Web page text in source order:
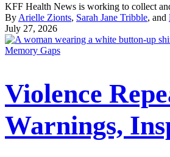
KFF Health News is working to collect
By Arielle Zionts, Sarah Jane Tribble, and
July 27, 2026
Memory Gaps
Violence
Warnings,